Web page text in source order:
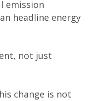
emission
headline energy
not just
change is not